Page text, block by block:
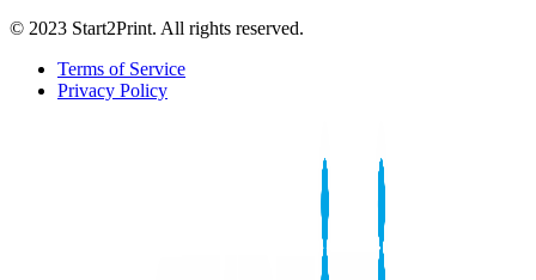
© 2023 Start2Print. All rights reserved.
Terms of Service
Privacy Policy